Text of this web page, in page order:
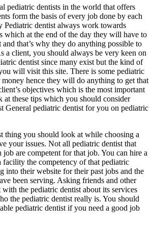
pediatric dentists in the world that offers
form the basis of every job done by each
Pediatric dentist always work towards
which at the end of the day they will have to
that’s why they do anything possible to
a client, you should always be very keen on
dentist since many exist but the kind of
will visit this site. There is some pediatric
hence they will do anything to get that
objectives which is the most important
at these tips which you should consider
General pediatric dentist for you on pediatric
thing you should look at while choosing a
your issues. Not all pediatric dentist that
job are competent for that job. You can hire a
facility the competency of that pediatric
into their website for their past jobs and the
been serving. Asking friends and other
the pediatric dentist about its services
the pediatric dentist really is. You should
pediatric dentist if you need a good job